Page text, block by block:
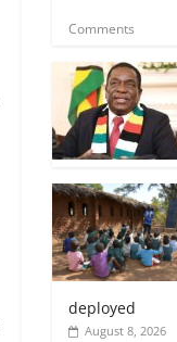
Comments
deployed
August 8, 2026